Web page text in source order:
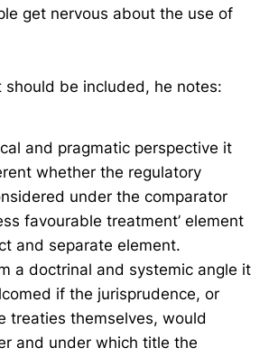
get nervous about the use of
be included, he notes:
and pragmatic perspective it
whether the regulatory
under the comparator
favourable treatment’ element
and separate element.
a doctrinal and systemic angle it
if the jurisprudence, or
treaties themselves, would
and under which title the